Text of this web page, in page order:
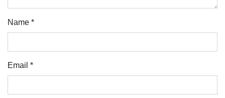
Name *
Email *